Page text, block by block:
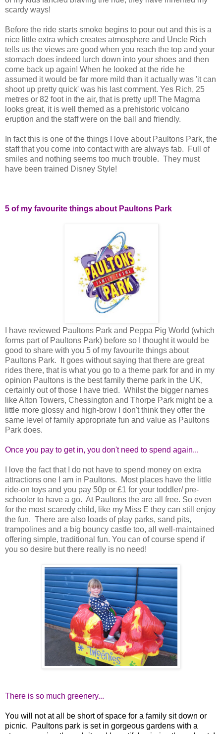
scardy ways!
Before the ride starts smoke begins to pour out and this is a
nice little extra which creates atmosphere and Uncle Rich
tells us the views are good when you reach the top and your
stomach does indeed lurch down into your shoes and then
come back up again! When he looked at the ride he
assumed it would be far more mild than it actually was 'it can
shoot up pretty quick' was his last comment. Yes Rich, 25
metres or 82 foot in the air, that is pretty up!! The Magma
looks great, it is well themed as a prehistoric volcano
eruption and the staff were on the ball and friendly.
In fact this is one of the things I love about Paultons Park, the
staff that you come into contact with are always fab. Full of
smiles and nothing seems too much trouble. They must
have been trained Disney Style!
5 of my favourite things about Paultons Park
I have reviewed Paultons Park and Peppa Pig World (which
forms part of Paultons Park) before so I thought it would be
good to share with you 5 of my favourite things about
Paultons Park. It goes without saying that there are great
rides there, that is what you go to a theme park for and in my
opinion Paultons is the best family theme park in the UK,
certainly out of those I have tried. Whilst the bigger names
like Alton Towers, Chessington and Thorpe Park might be a
little more glossy and high-brow I don't think they offer the
same level of family appropriate fun and value as Paultons
Park does.
Once you pay to get in, you don't need to spend again...
I love the fact that I do not have to spend money on extra
attractions one I am in Paultons. Most places have the little
ride-on toys and you pay 50p or £1 for your toddler/ pre-
schooler to have a go. At Paultons the are all free. So even
for the most scaredy child, like my Miss E they can still enjoy
the fun. There are also loads of play parks, sand pits,
trampolines and a big bouncy castle too, all well-maintained
offering simple, traditional fun. You can of course spend if
you so desire but there really is no need!
There is so much greenery...
You will not at all be short of space for a family sit down or
picnic. Paultons park is set in gorgeous gardens with a